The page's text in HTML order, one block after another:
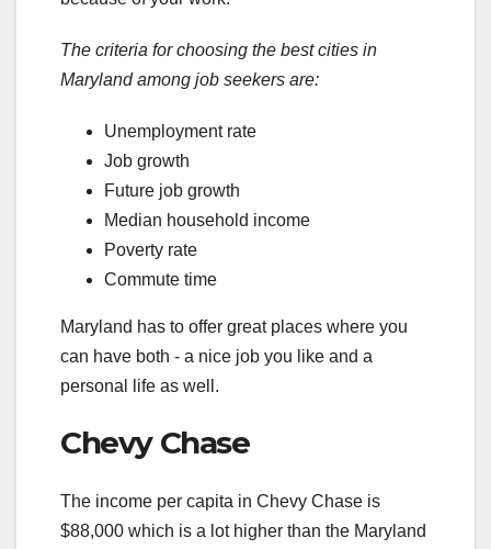
The criteria for choosing the best cities in
Maryland among job seekers are:
Unemployment rate
Job growth
Future job growth
Median household income
Poverty rate
Commute time
Maryland has to offer great places where you
can have both - a nice job you like and a
personal life as well.
Chevy Chase
The income per capita in Chevy Chase is
$88,000 which is a lot higher than the Maryland